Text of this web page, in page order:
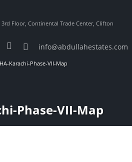
3rd Floor, Continental Trade Center, Clifton
info@abdullahestates.com
Karachi-Phase-VII-Map
Phase-VII-Map